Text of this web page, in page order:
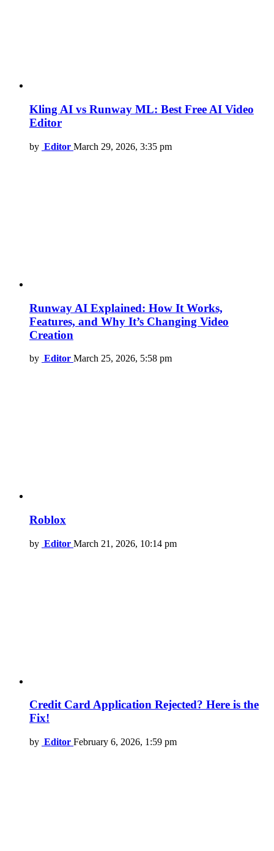
Kling AI vs Runway ML: Best Free AI Video
Editor
by Editor March 29, 2026, 3:35 pm
Runway AI Explained: How It Works,
Features, and Why It’s Changing Video
Creation
by Editor March 25, 2026, 5:58 pm
Roblox
by Editor March 21, 2026, 10:14 pm
Credit Card Application Rejected? Here is the
Fix!
by Editor February 6, 2026, 1:59 pm